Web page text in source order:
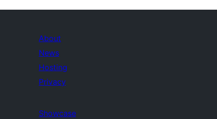
About
News
Hosting
Privacy
Showcase